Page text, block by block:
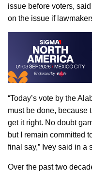
issue before voters,
on the issue if
“Today’s vote by the
must be done, because
get it right. No doubt
but I remain committed
final say,” Ivey said in a
Over the past two